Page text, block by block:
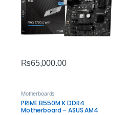
₨65,000.00
Motherboards
PRIME B550M‑K DDR4
Motherboard – ASUS AM4